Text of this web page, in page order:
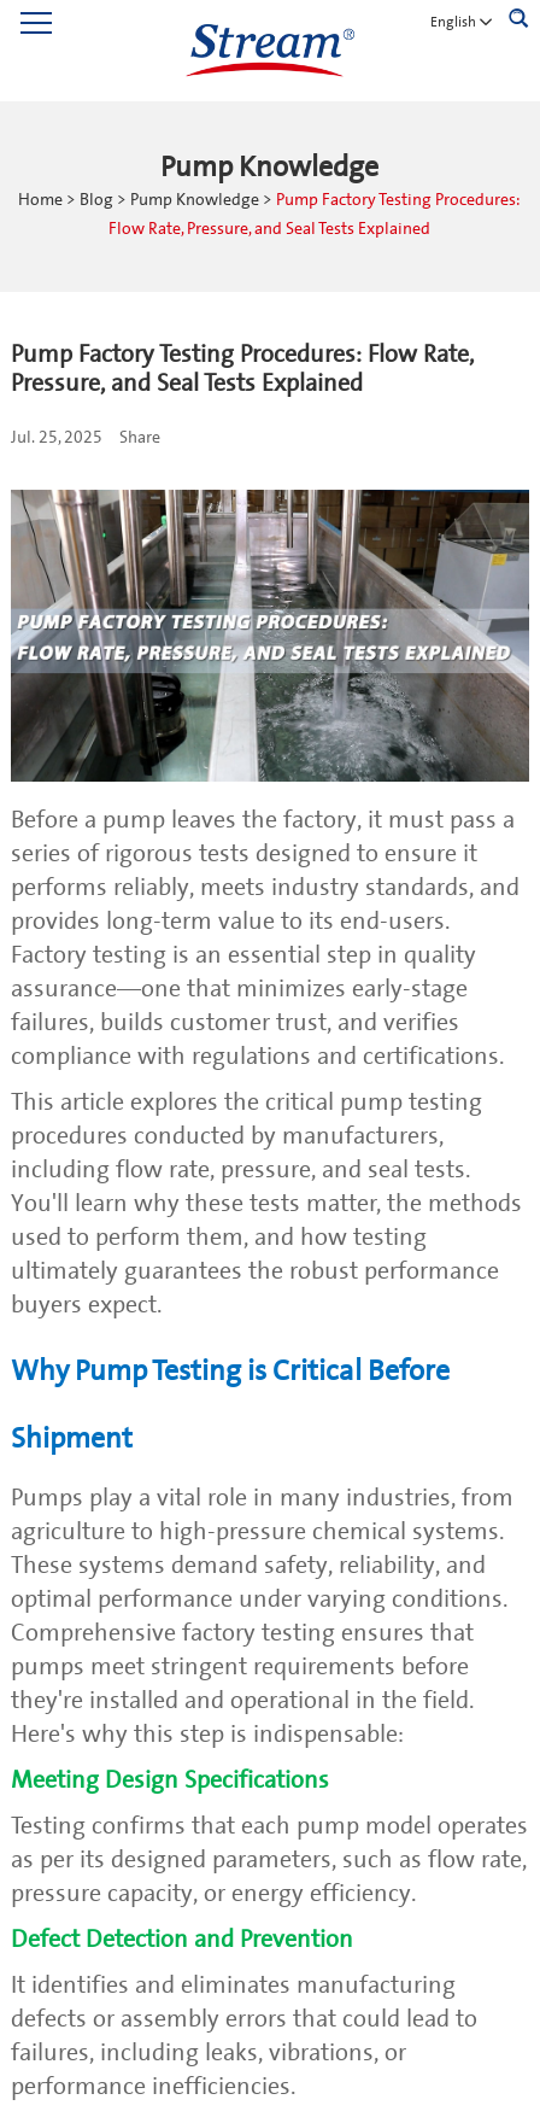
English
Pump Knowledge
Home > Blog > Pump Knowledge > Pump Factory Testing Procedures:
Flow Rate, Pressure, and Seal Tests Explained
Pump Factory Testing Procedures: Flow Rate,
Pressure, and Seal Tests Explained
Jul. 25, 2025 Share
Before a pump leaves the factory, it must pass a
series of rigorous tests designed to ensure it
performs reliably, meets industry standards, and
provides long-term value to its end-users.
Factory testing is an essential step in quality
assurance—one that minimizes early-stage
failures, builds customer trust, and verifies
compliance with regulations and certifications.
This article explores the critical pump testing
procedures conducted by manufacturers,
including flow rate, pressure, and seal tests.
You'll learn why these tests matter, the methods
used to perform them, and how testing
ultimately guarantees the robust performance
buyers expect.
Why Pump Testing is Critical Before
Shipment
Pumps play a vital role in many industries, from
agriculture to high-pressure chemical systems.
These systems demand safety, reliability, and
optimal performance under varying conditions.
Comprehensive factory testing ensures that
pumps meet stringent requirements before
they're installed and operational in the field.
Here's why this step is indispensable:
Meeting Design Specifications
Testing confirms that each pump model operates
as per its designed parameters, such as flow rate,
pressure capacity, or energy efficiency.
Defect Detection and Prevention
It identifies and eliminates manufacturing
defects or assembly errors that could lead to
failures, including leaks, vibrations, or
performance inefficiencies.